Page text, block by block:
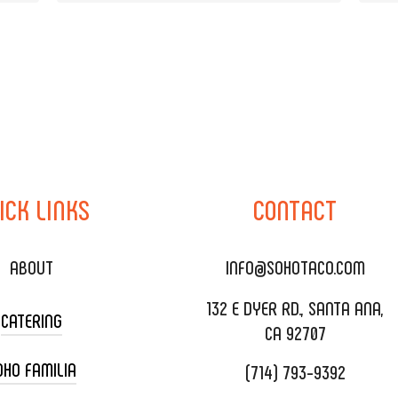
LINKS
ABOUT
CATERING
CART CATERING
FAMILIA
CONTACT
INFO@SOHOTACO.COM
132 E DYER RD., SANTA ANA,
CA 92707
(714) 793-9392